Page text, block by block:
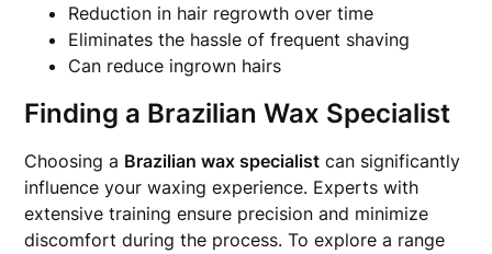
Reduction in hair regrowth over time
Eliminates the hassle of frequent shaving
Can reduce ingrown hairs
Finding a Brazilian Wax Specialist
Choosing a Brazilian wax specialist can significantly
influence your waxing experience. Experts with
extensive training ensure precision and minimize
discomfort during the process. To explore a range